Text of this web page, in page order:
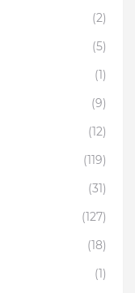
(2)
(5)
(1)
(9)
(12)
(119)
(31)
(127)
(18)
(1)